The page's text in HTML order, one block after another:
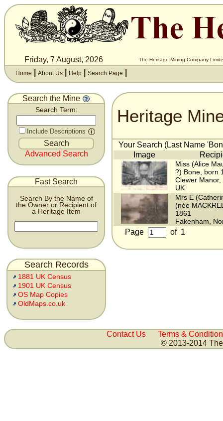
Friday, 7 August, 2026 The Heritage Mining Company
Home About Us Help Search Page
Search the Mine
Search Term:
Include Descriptions
Advanced Search
Fast Search
Search By the Name of
the Owner or Recipient of
a Heritage Item
Search Records
1881 UK Census
1901 UK Census
OS Map Copies
OldMaps.co.uk
Heritage
Your Search (Last Name
Image
Miss (Alice
?) Bone, born
Clewer
UK
Mrs E
(née
1861
Fakenham,
Page of 1
Contact Us
Terms &
© 2013-2014